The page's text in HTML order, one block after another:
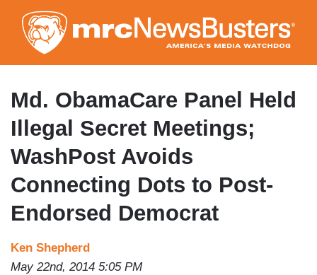
to
main
content
Md. ObamaCare Panel Held
Illegal Secret Meetings;
WashPost Avoids
Connecting Dots to Post-
Endorsed Democrat
Ken Shepherd
May 22nd, 2014 5:05 PM